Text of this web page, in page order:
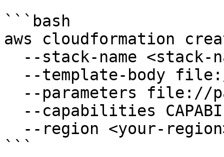
```bash
aws cloudformation
```